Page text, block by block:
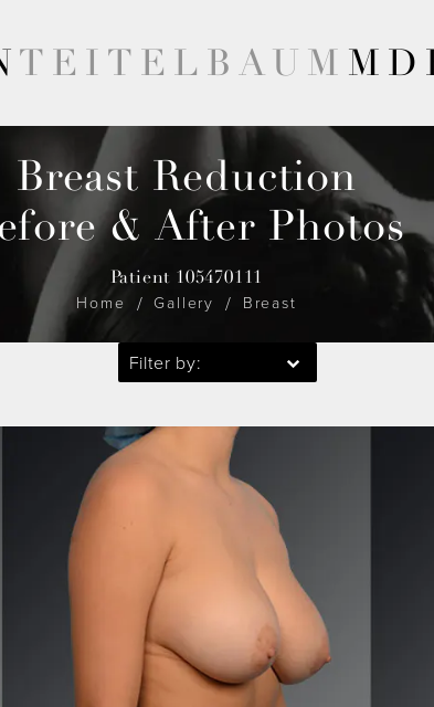
TEITELBAUM MD
Breast Reduction
& After Photos
Patient 105470111
Home Gallery Breast
Filter by: